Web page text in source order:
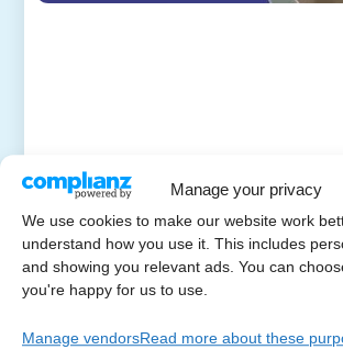
Manage your privacy
We use cookies to make our website work
understand how you use it. This includes
and showing you relevant ads. You can
you're happy for us to use.
Manage vendorsRead more about these